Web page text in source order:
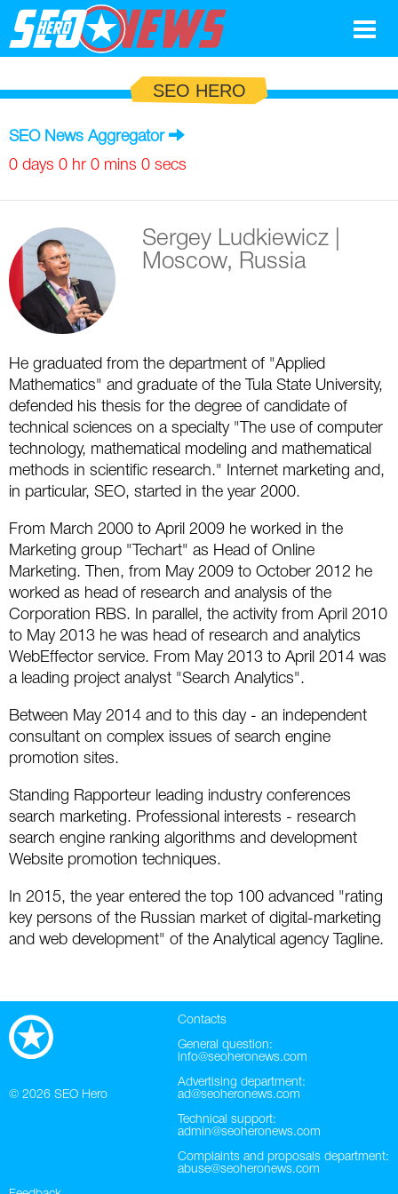
Search Marketing
Social
News
Google
Search Marketing
SEO
Social
AdWords
Apps
Facebook
ICQ
Instagram
LinkedIn
Mobile SEO
Pinterest
Twitter
VK
Yandex
Blog
Google
SEO
Glossary
Top SEO Terms
SEO Acronyms
SEO Terms
Experts
UK
Russia
USA
Canada
SEO HERO
SEO News Aggregator
0 days 0 hr 0 mins 0 secs
Sergey Ludkiewicz
Moscow, Russia
He graduated from the department of "Applied
Mathematics" and graduate of the Tula State University,
defended his thesis for the degree of candidate of
technical sciences on a specialty "The use of computer
technology, mathematical modeling and mathematical
methods in scientific research." Internet marketing and,
in particular, SEO, started in the year 2000.
From March 2000 to April 2009 he worked in the
Marketing group "Techart" as Head of Online
Marketing. Then, from May 2009 to October 2012 he
worked as head of research and analysis of the
Corporation RBS. In parallel, the activity from April 2010
to May 2013 he was head of research and analytics
WebEffector service. From May 2013 to April 2014 was
a leading project analyst "Search Analytics".
Between May 2014 and to this day - an independent
consultant on complex issues of search engine
promotion sites.
Standing Rapporteur leading industry conferences
search marketing. Professional interests - research
search engine ranking algorithms and development
Website promotion techniques.
In 2015, the year entered the top 100 advanced "rating
key persons of the Russian market of digital-marketing
and web development" of the Analytical agency Tagline.
© 2026 SEO Hero
Contacts
General question:
info@seoheronews.com
Advertising department:
ad@seoheronews.com
Technical support:
admin@seoheronews.com
Complaints and proposals department:
abuse@seoheronews.com